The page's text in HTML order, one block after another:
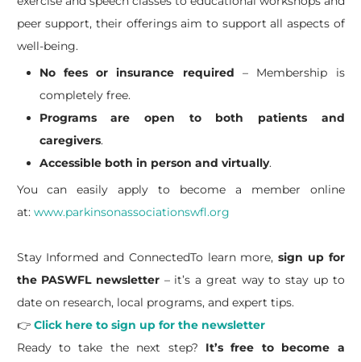
peer support, their offerings aim to support all aspects of
well-being.
No fees or insurance required – Membership is
completely free.
Programs are open to both patients and
caregivers.
Accessible both in person and virtually.
You can easily apply to become a member online
at: www.parkinsonassociationswfl.org
Stay Informed and ConnectedTo learn more, sign up for
the PASWFL newsletter– it’s a great way to stay up to
date on research, local programs, and expert tips.
👉 Click here to sign up for the newsletter
Ready to take the next step? It’s free to become a